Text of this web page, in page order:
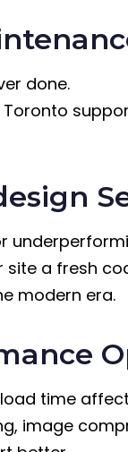
done.
site a fresh
modern era.
time
image